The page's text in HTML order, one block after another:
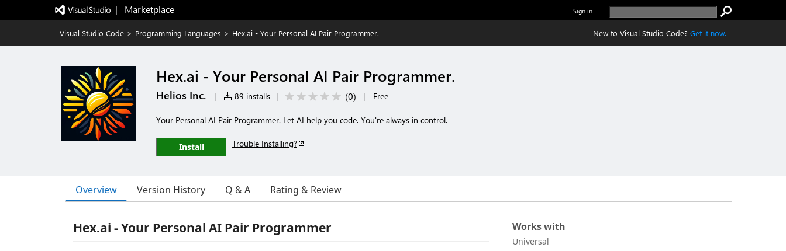
|   Marketplace Sign in
Visual Studio Code > Programming Languages > Hex.ai - Your Personal AI Pair Programmer. New to Visual Studio Code? Get it now.
Hex.ai - Your Personal AI Pair Programmer.
Helios Inc. | 89 installs | (0) | Free
Your Personal AI Pair Programmer. Let AI help you code. You're always in control.
Install Trouble Installing?
Overview Version History Q & A Rating & Review
Hex.ai - Your Personal AI Pair Programmer Works with
Universal